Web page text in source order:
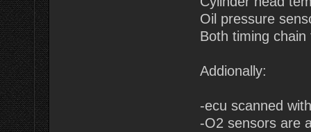
Oil pressure
Both timing chain
Addionally:
-ecu scanned
-O2 sensors are